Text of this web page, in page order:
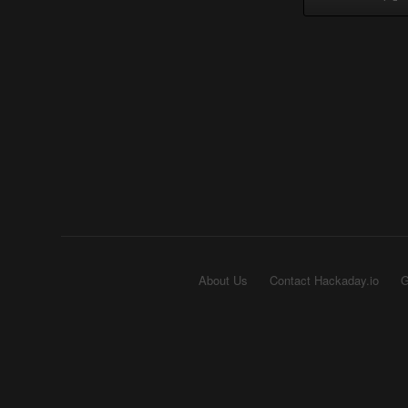
About Us Contact Hackaday.io